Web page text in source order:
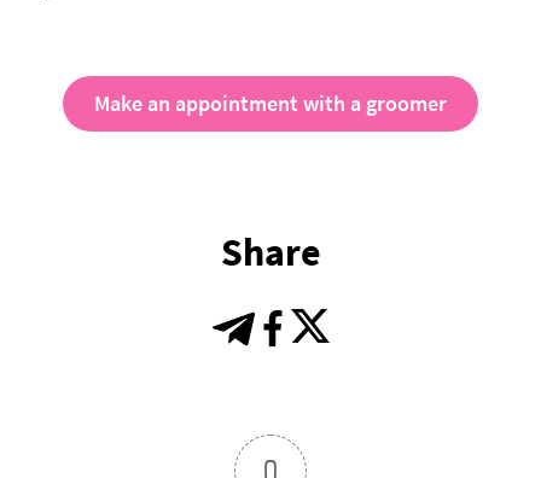
Make an appointment with a groomer
Share
0